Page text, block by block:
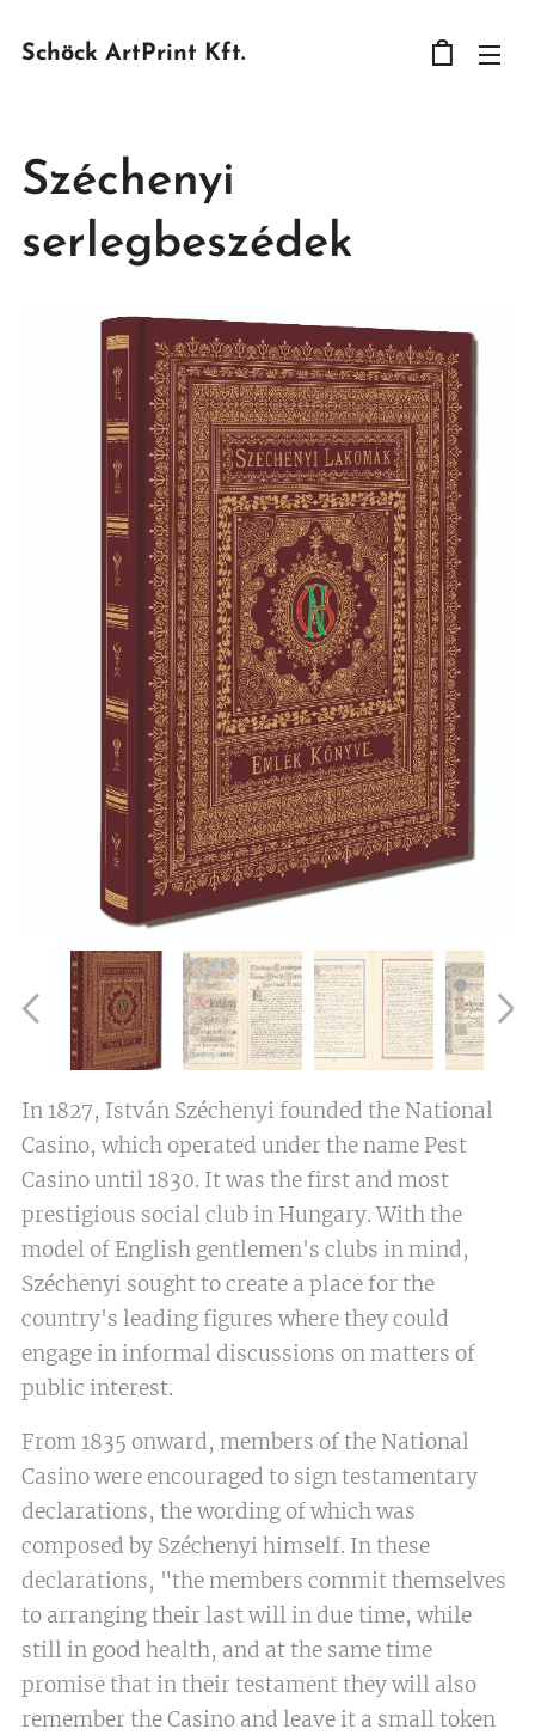
Schöck ArtPrint Kft.
Széchenyi
serlegbeszédek
In 1827, István Széchenyi founded the National
Casino, which operated under the name Pest
Casino until 1830. It was the first and most
prestigious social club in Hungary. With the
model of English gentlemen's clubs in mind,
Széchenyi sought to create a place for the
country's leading figures where they could
engage in informal discussions on matters of
public interest.
From 1835 onward, members of the National
Casino were encouraged to sign testamentary
declarations, the wording of which was
composed by Széchenyi himself. In these
declarations, "the members commit themselves
to arranging their last will in due time, while
still in good health, and at the same time
promise that in their testament they will also
remember the Casino and leave it a small token